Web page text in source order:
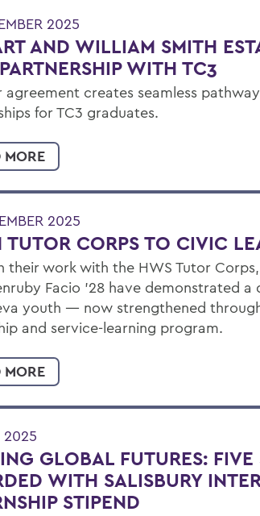
2025
AND WILLIAM SMITH
WITH TC3
agreement creates seamless
for TC3 graduates.
MORE
2025
TUTOR CORPS TO CIVIC
their work with the HWS Tutor Corps,
Facio ’28 have demonstrated
youth — now strengthened through
and service-learning program.
MORE
2025
GLOBAL FUTURES: FIVE
WITH SALISBURY
STIPEND